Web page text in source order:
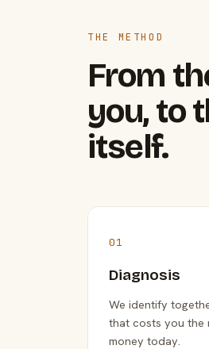
THE METHOD
From
you, to
itself.
01
Diagnosis
We identify
that costs you the
money today.